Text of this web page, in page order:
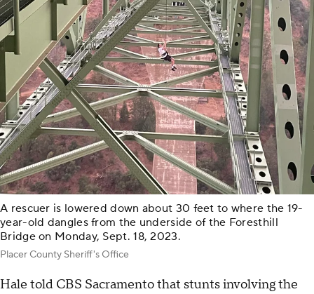
A rescuer is lowered down about 30 feet to where the 19-
year-old dangles from the underside of the Foresthill
Bridge on Monday, Sept. 18, 2023.
Placer County Sheriff's Office
Hale told CBS Sacramento that stunts involving the